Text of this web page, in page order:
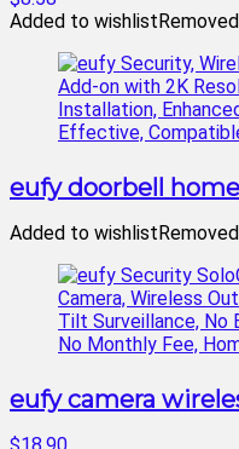
Added to wishlist
eufy doorbell
Added to wishlist
eufy camera